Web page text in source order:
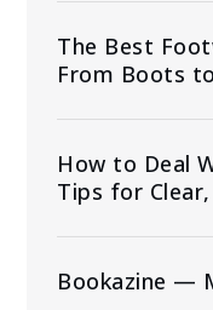
The Best
From Boots
How to Deal
Tips for
Bookazine —